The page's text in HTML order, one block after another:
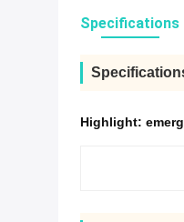
Specifications
Highlight: